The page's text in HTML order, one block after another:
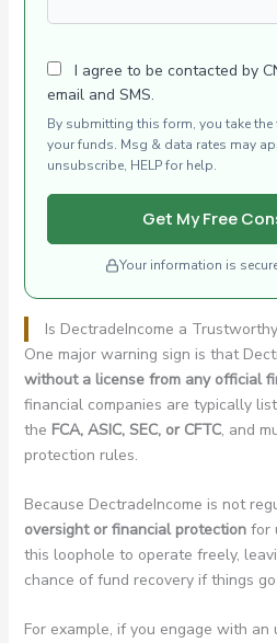
I agree to be contacted by
email and SMS.
By submitting this form, you take
your funds. Msg & data rates may
unsubscribe, HELP for help.
Get My Free
Your information is
Is DectradeIncome a
One major warning sign is that
without a license from any official
financial companies are typically
the FCA, ASIC, SEC, or CFTC, and
protection rules.
Because DectradeIncome is not
oversight or financial protectionfor
this loophole to operate freely,
chance of fund recovery if things
For example, if you engage with an